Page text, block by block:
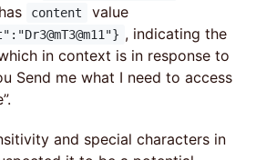
has content value
, indicating the
in context is in response to
Send me what I need to access
and special characters in